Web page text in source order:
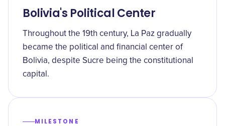
Bolivia's Political Center
Throughout the 19th century, La Paz gradually
became the political and financial center of
Bolivia, despite Sucre being the constitutional
capital.
MILESTONE